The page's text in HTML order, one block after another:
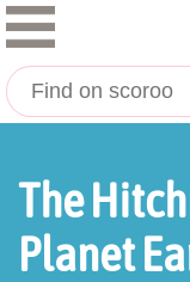
The
Planet